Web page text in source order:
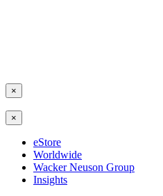
×
×
eStore
Worldwide
Wacker Neuson Group
Insights